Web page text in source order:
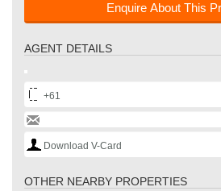
Enquire About This
AGENT DETAILS
+61
Download V-Card
OTHER NEARBY PROPERTIES